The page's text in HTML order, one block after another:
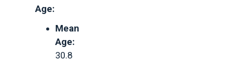
Age:
Mean
Age:
30.8